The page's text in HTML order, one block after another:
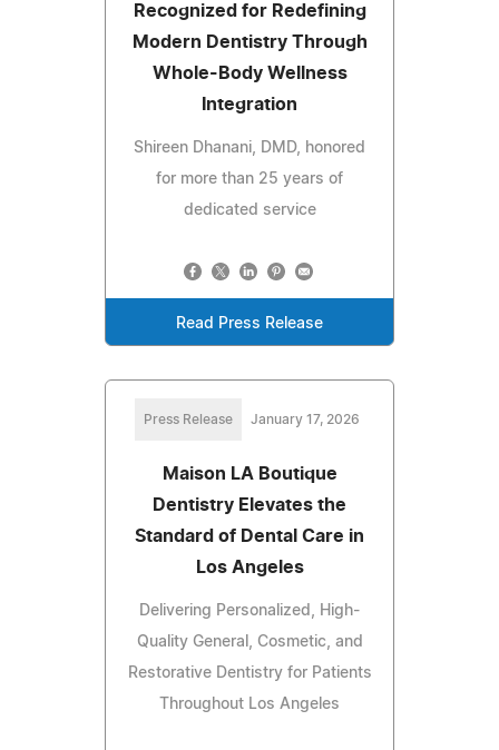
Recognized for Redefining
Modern Dentistry Through
Whole-Body Wellness
Integration
Shireen Dhanani, DMD, honored
for more than 25 years of
dedicated service
Read Press Release
Press Release January 17, 2026
Maison LA Boutique
Dentistry Elevates the
Standard of Dental Care in
Los Angeles
Delivering Personalized, High-
Quality General, Cosmetic, and
Restorative Dentistry for Patients
Throughout Los Angeles